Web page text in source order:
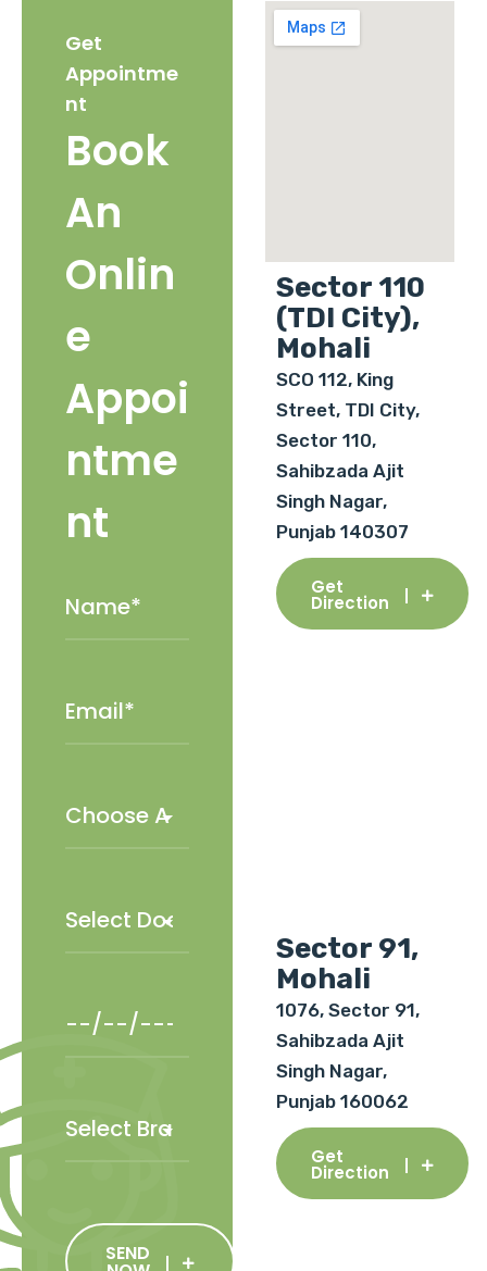
Get
Appointme
nt
Book
An
Onlin
e
Appoi
ntme
nt
SEND
Sector 110
(TDI City),
Mohali
SCO 112, King
Street, TDI City,
Sector 110,
Sahibzada Ajit
Singh Nagar,
Punjab 140307
Get
Direction
Sector 91,
Mohali
1076, Sector 91,
Sahibzada Ajit
Singh Nagar,
Punjab 160062
Get
Direction